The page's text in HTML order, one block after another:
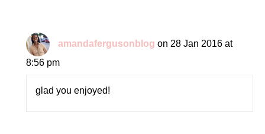
amandafergusonblog on 28 Jan 2016 at
8:56 pm
glad you enjoyed!